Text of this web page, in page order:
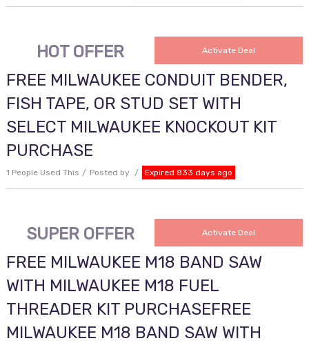
HOT OFFER Activate Deal
FREE MILWAUKEE CONDUIT BENDER,
FISH TAPE, OR STUD SET WITH
SELECT MILWAUKEE KNOCKOUT KIT
PURCHASE
1 People Used This Posted by Expired 833 days ago
SUPER OFFER Activate Deal
FREE MILWAUKEE M18 BAND SAW
WITH MILWAUKEE M18 FUEL
THREADER KIT PURCHASEFREE
MILWAUKEE M18 BAND SAW WITH